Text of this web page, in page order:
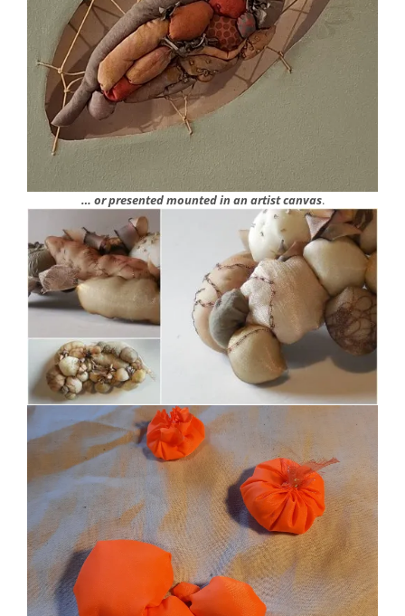
… or presented mounted in an artist canvas.